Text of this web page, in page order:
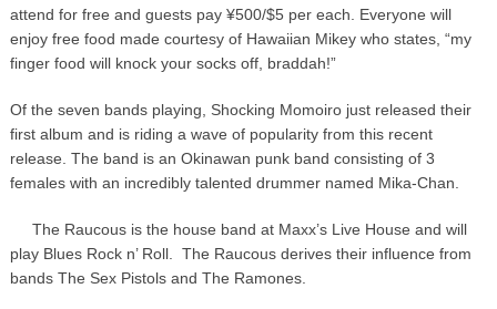
attend for free and guests pay ¥500/$5 per each. Everyone will
enjoy free food made courtesy of Hawaiian Mikey who states, “my
finger food will knock your socks off, braddah!”
Of the seven bands playing, Shocking Momoiro just released their
first album and is riding a wave of popularity from this recent
release. The band is an Okinawan punk band consisting of 3
females with an incredibly talented drummer named Mika-Chan.
The Raucous is the house band at Maxx’s Live House and will
play Blues Rock n’ Roll. The Raucous derives their influence from
bands The Sex Pistols and The Ramones.